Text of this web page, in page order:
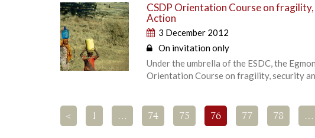
CSDP Orientation Course on
Action
3 December 2012
On invitation only
Under the umbrella of the ESDC, the
Orientation Course on fragility, security
< 1 … 74 75 76 77 78 …